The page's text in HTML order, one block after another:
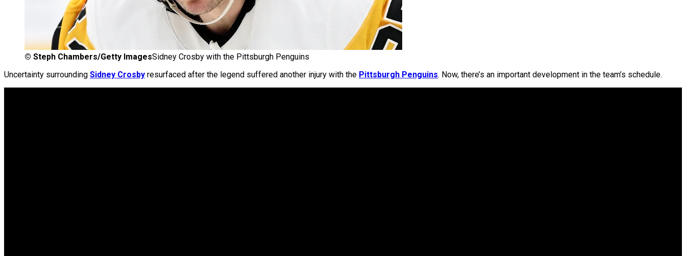
© Steph Chambers/Getty ImagesSidney Crosby with the Pittsburgh Penguins
Uncertainty surrounding Sidney Crosby resurfaced after the legend suffered another injury with the Pittsburgh Penguins. Now, there’s an important development in the team’s schedule.